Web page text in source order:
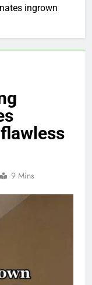
ingrown
9 Mins